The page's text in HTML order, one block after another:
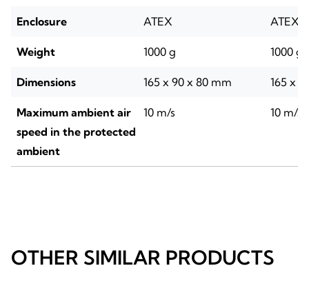
Enclosure ATEX ATEX
Weight 1000 g 1000 g
Dimensions 165 x 90 x 80 mm 165 x
Maximum ambient air
speed in the protected
ambient
10 m/s 10 m/s
OTHER SIMILAR PRODUCTS